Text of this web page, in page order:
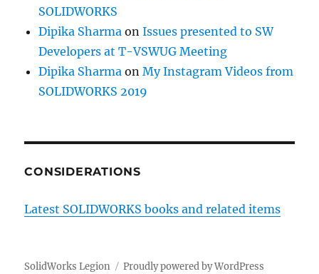
SOLIDWORKS
Dipika Sharma onIssues presented to SW
Developers at T-VSWUG Meeting
Dipika Sharma onMy Instagram Videos from
SOLIDWORKS 2019
CONSIDERATIONS
Latest SOLIDWORKS books and related items
SolidWorks Legion Proudly powered by WordPress